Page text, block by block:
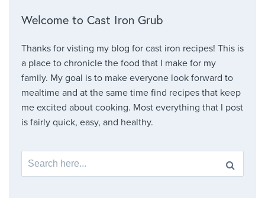
Welcome to Cast Iron Grub
Thanks for visting my blog for cast iron recipes! This is
a place to chronicle the food that I make for my
family. My goal is to make everyone look forward to
mealtime and at the same time find recipes that keep
me excited about cooking. Most everything that I post
is fairly quick, easy, and healthy.
Search for: